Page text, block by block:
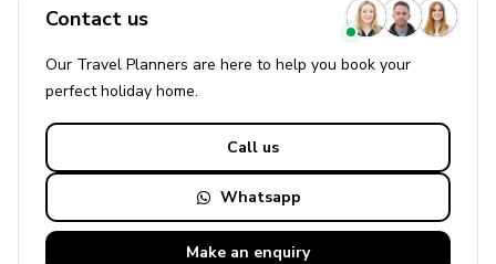
Contact us
Our Travel Planners are here to help you book your
perfectholiday home.
Call us
Whatsapp
Make an enquiry